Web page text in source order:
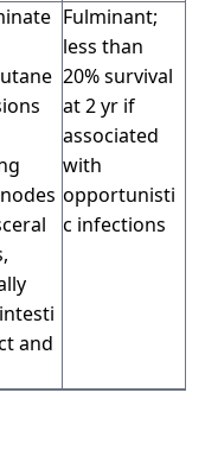
and
Fulminant;
less than
20% survival
at 2 yr if
associated
with
opportunisti
c infections